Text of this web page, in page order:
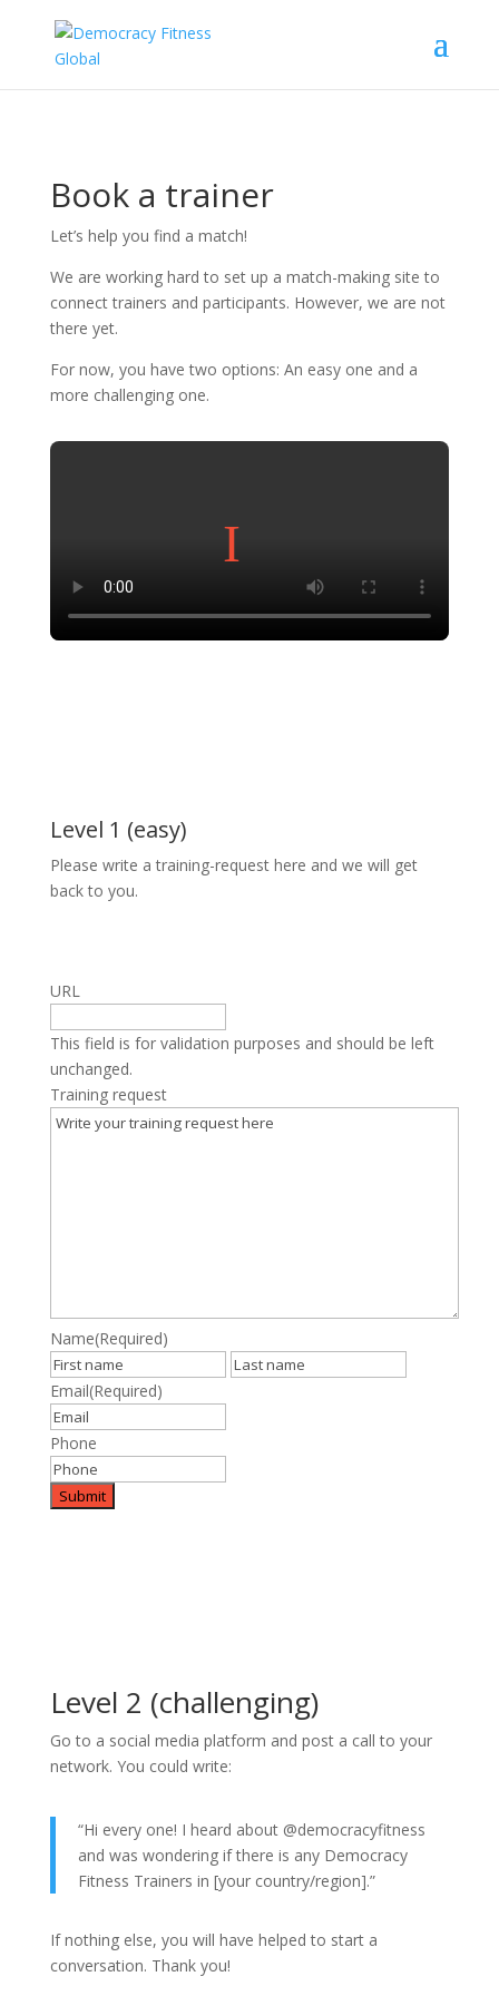
Book a trainer
Let’s help you find a match!
We are working hard to set up a match-making site to
connect trainers and participants. However, we are not
there yet.
For now, you have two options: An easy one and a
more challenging one.
Level 1 (easy)
Please write a training-request here and we will get
back to you.
URL
This field is for validation purposes and should be left
unchanged.
Training request
Name(Required)
First
Email(Required)
Phone
Level 2 (challenging)
Go to a social media platform and post a call to your
network. You could write:
“Hi every one! I heard about @democracyfitness
and was wondering if there is any Democracy
Fitness Trainers in [your country/region].”
If nothing else, you will have helped to start a
conversation. Thank you!